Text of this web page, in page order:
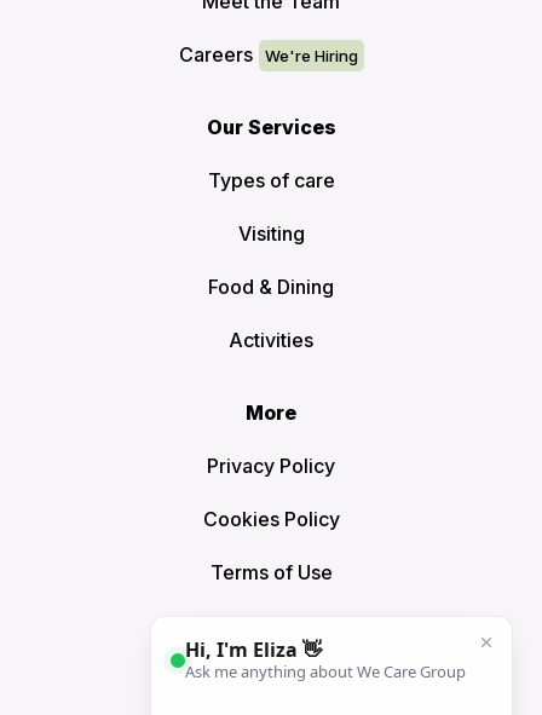
Careers
Our Services
Types of care
Visiting
Food & Dining
Activities
More
Privacy Policy
Cookies Policy
Terms of Use